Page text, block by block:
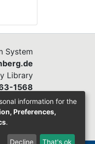
System
Library
1568
information for the
Preferences,
.
Decline That's ok